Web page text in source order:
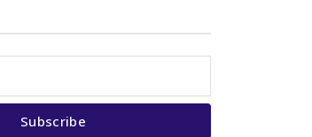
Subscribe